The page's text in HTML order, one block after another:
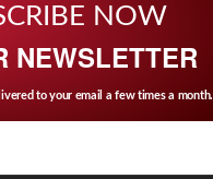
NOW
NEWSLETTER
to your email a few times a month.